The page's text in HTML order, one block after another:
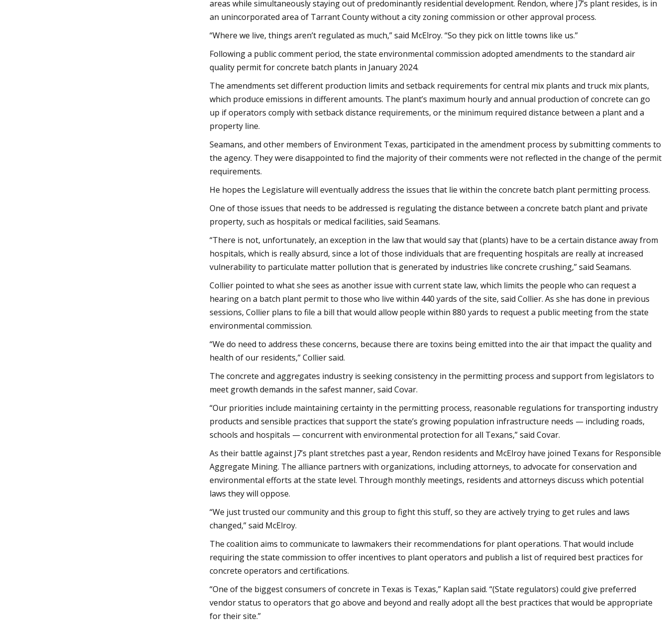
areas while simultaneously staying out of predominantly residential development. Rendon, where J7’s plant resides, is in
an unincorporated area of Tarrant County without a city zoning commission or other approval process.
“Where we live, things aren’t regulated as much,” said McElroy. “So they pick on little towns like us.”
Following a public comment period, the state environmental commission adopted amendments to the standard air
quality permit for concrete batch plants in January 2024.
The amendments set different production limits and setback requirements for central mix plants and truck mix plants,
which produce emissions in different amounts. The plant’s maximum hourly and annual production of concrete can go
up if operators comply with setback distance requirements, or the minimum required distance between a plant and a
property line.
Seamans, and other members of Environment Texas, participated in the amendment process by submitting comments to
the agency. They were disappointed to find the majority of their comments were not reflected in the change of the permit
requirements.
He hopes the Legislature will eventually address the issues that lie within the concrete batch plant permitting process.
One of those issues that needs to be addressed is regulating the distance between a concrete batch plant and private
property, such as hospitals or medical facilities, said Seamans.
“There is not, unfortunately, an exception in the law that would say that (plants) have to be a certain distance away from
hospitals, which is really absurd, since a lot of those individuals that are frequenting hospitals are really at increased
vulnerability to particulate matter pollution that is generated by industries like concrete crushing,” said Seamans.
Collier pointed to what she sees as another issue with current state law, which limits the people who can request a
hearing on a batch plant permit to those who live within 440 yards of the site, said Collier. As she has done in previous
sessions, Collier plans to file a bill that would allow people within 880 yards to request a public meeting from the state
environmental commission.
“We do need to address these concerns, because there are toxins being emitted into the air that impact the quality and
health of our residents,” Collier said.
The concrete and aggregates industry is seeking consistency in the permitting process and support from legislators to
meet growth demands in the safest manner, said Covar.
“Our priorities include maintaining certainty in the permitting process, reasonable regulations for transporting industry
products and sensible practices that support the state’s growing population infrastructure needs — including roads,
schools and hospitals — concurrent with environmental protection for all Texans,” said Covar.
As their battle against J7’s plant stretches past a year, Rendon residents and McElroy have joined Texans for Responsible
Aggregate Mining. The alliance partners with organizations, including attorneys, to advocate for conservation and
environmental efforts at the state level. Through monthly meetings, residents and attorneys discuss which potential
laws they will oppose.
“We just trusted our community and this group to fight this stuff, so they are actively trying to get rules and laws
changed,” said McElroy.
The coalition aims to communicate to lawmakers their recommendations for plant operations. That would include
requiring the state commission to offer incentives to plant operators and publish a list of required best practices for
concrete operators and certifications.
“One of the biggest consumers of concrete in Texas is Texas,” Kaplan said. “(State regulators) could give preferred
vendor status to operators that go above and beyond and really adopt all the best practices that would be appropriate
for their site.”